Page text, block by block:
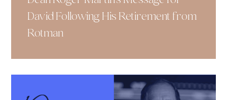
David Following His Retirement from
Rotman